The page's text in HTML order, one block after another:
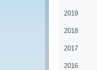
2019
2018
2017
2016